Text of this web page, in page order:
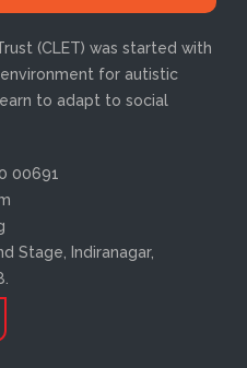
(CLET) was started with
for autistic
to adapt to social
00691
Stage, Indiranagar,